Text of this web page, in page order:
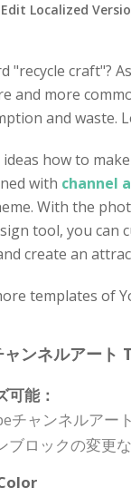
Edit Localized
"recycle craft"?
and more
and waste.
how to
with channel
With the
tool, you
create an
templates of
ンネルアー
可能：
チャンネルアー
ブロックの変更